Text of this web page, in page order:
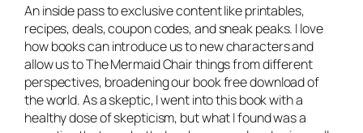
An inside pass to exclusive content like printables,
recipes, deals, coupon codes, and sneak peaks. I love
how books can introduce us to new characters and
allow us to The Mermaid Chair things from different
perspectives, broadening our book free download of
the world. As a skeptic, I went into this book with a
healthy dose of skepticism, but what I found was a